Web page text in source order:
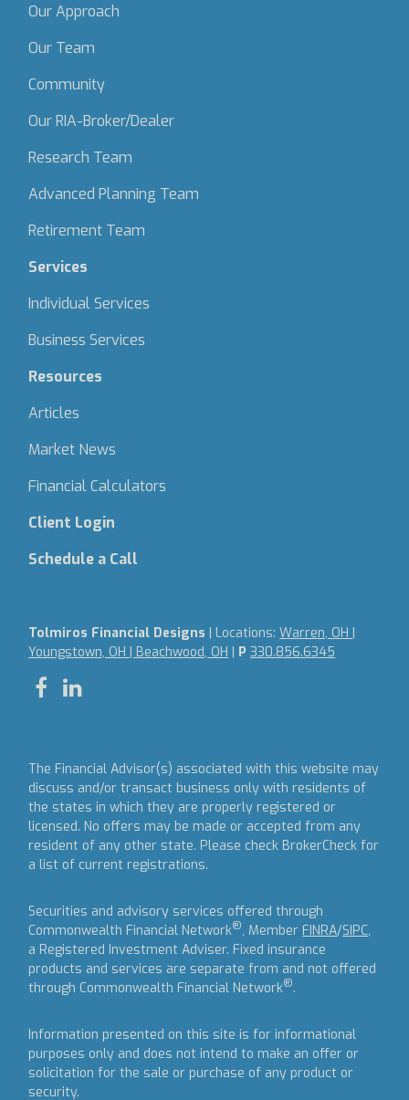
Our Approach
Our Team
Community
Our RIA-Broker/Dealer
Research Team
Advanced Planning Team
Retirement Team
Services
Individual Services
Business Services
Resources
Articles
Market News
Financial Calculators
Client Login
Schedule a Call
Tolmiros Financial Designs | Locations:Warren, OH |
Youngstown, OH | Beachwood, OH | P330.856.6345
The Financial Advisor(s) associated with this website may
discuss and/or transact business only with residents of
the states in which they are properly registered or
licensed. No offers may be made or accepted from any
resident of any other state. Please check BrokerCheck for
a list of current registrations.
Securities and advisory services offered through
Commonwealth Financial Network®, Member FINRA/SIPC,
a Registered Investment Adviser. Fixed insurance
products and services are separate from and not offered
through Commonwealth Financial Network®.
Information presented on this site is for informational
purposes only and does not intend to make an offer or
solicitation for the sale or purchase of any product or
security.